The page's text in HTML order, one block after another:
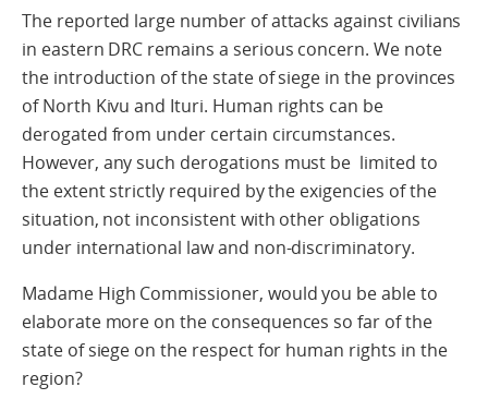
The reported large number of attacks against civilians
in eastern DRC remains a serious concern. We note
the introduction of the state of siege in the provinces
of North Kivu and Ituri. Human rights can be
derogated from under certain circumstances.
However, any such derogations must be limited to
the extent strictly required by the exigencies of the
situation, not inconsistent with other obligations
under international law and non-discriminatory.
Madame High Commissioner, would you be able to
elaborate more on the consequences so far of the
state of siege on the respect for human rights in the
region?